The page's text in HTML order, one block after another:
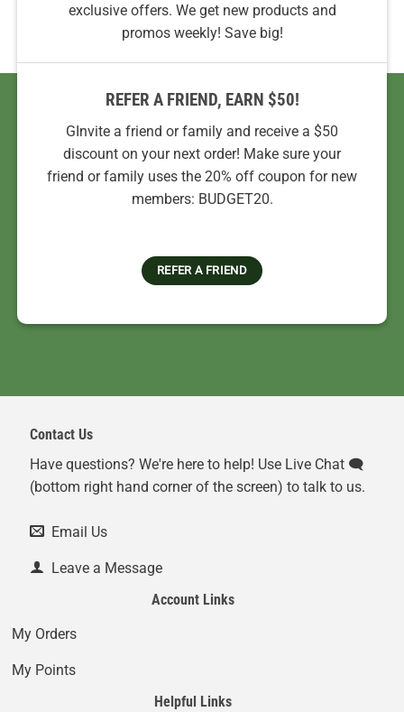
exclusive offers. We get new products and
promos weekly! Save big!
REFER A FRIEND, EARN $50!
GInvite a friend or family and receive a $50
discount on your next order! Make sure your
friend or family uses the 20% off coupon for new
members: BUDGET20.
REFER A FRIEND
Contact Us
Have questions? We're here to help! Use Live Chat 🗨️
(bottom right hand corner of the screen) to talk to us.
Email Us
Leave a Message
Account Links
My Orders
My Points
Helpful Links